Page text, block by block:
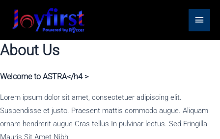
content
Main
Menu
About Us
Welcome to ASTRA</h4 >
Lorem ipsum dolor sit amet, consectetuer adipiscing elit.
Suspendisse et justo. Praesent mattis commodo augue. Aliquam
ornare hendrerit augue Cras tellus In pulvinar lectus. Sed Fringilla
Mauris Sit Amet Nibh.